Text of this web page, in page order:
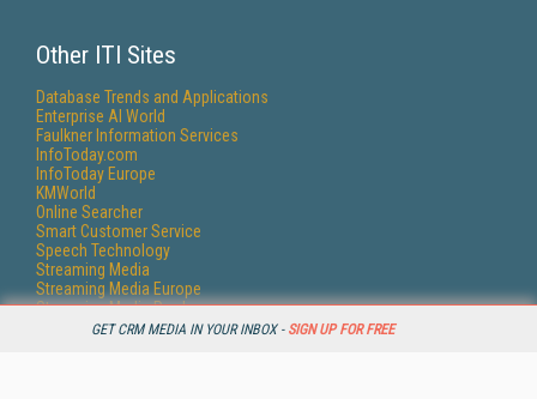
GET CRM MEDIA IN YOUR INBOX - SIGN UP FOR FREE
Other ITI Sites
Database Trends and Applications
Enterprise AI World
Faulkner Information Services
InfoToday.com
InfoToday Europe
KMWorld
Online Searcher
Smart Customer Service
Speech Technology
Streaming Media
Streaming Media Europe
Streaming Media Producer
Unisphere Research